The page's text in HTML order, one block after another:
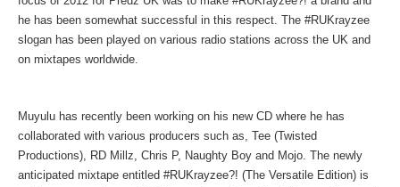
he has been somewhat successful in this respect. The #RUKrayzee
slogan has been played on various radio stations across the UK and
on mixtapes worldwide.
Muyulu has recently been working on his new CD where he has
collaborated with various producers such as, Tee (Twisted
Productions), RD Millz, Chris P, Naughty Boy and Mojo. The newly
anticipated mixtape entitled #RUKrayzee?! (The Versatile Edition) is